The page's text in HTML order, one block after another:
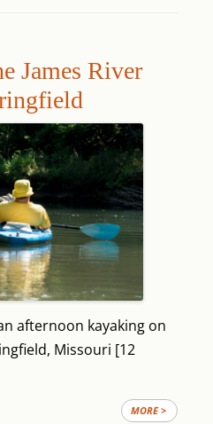
James River
afternoon kayaking on
Missouri [12
MORE >